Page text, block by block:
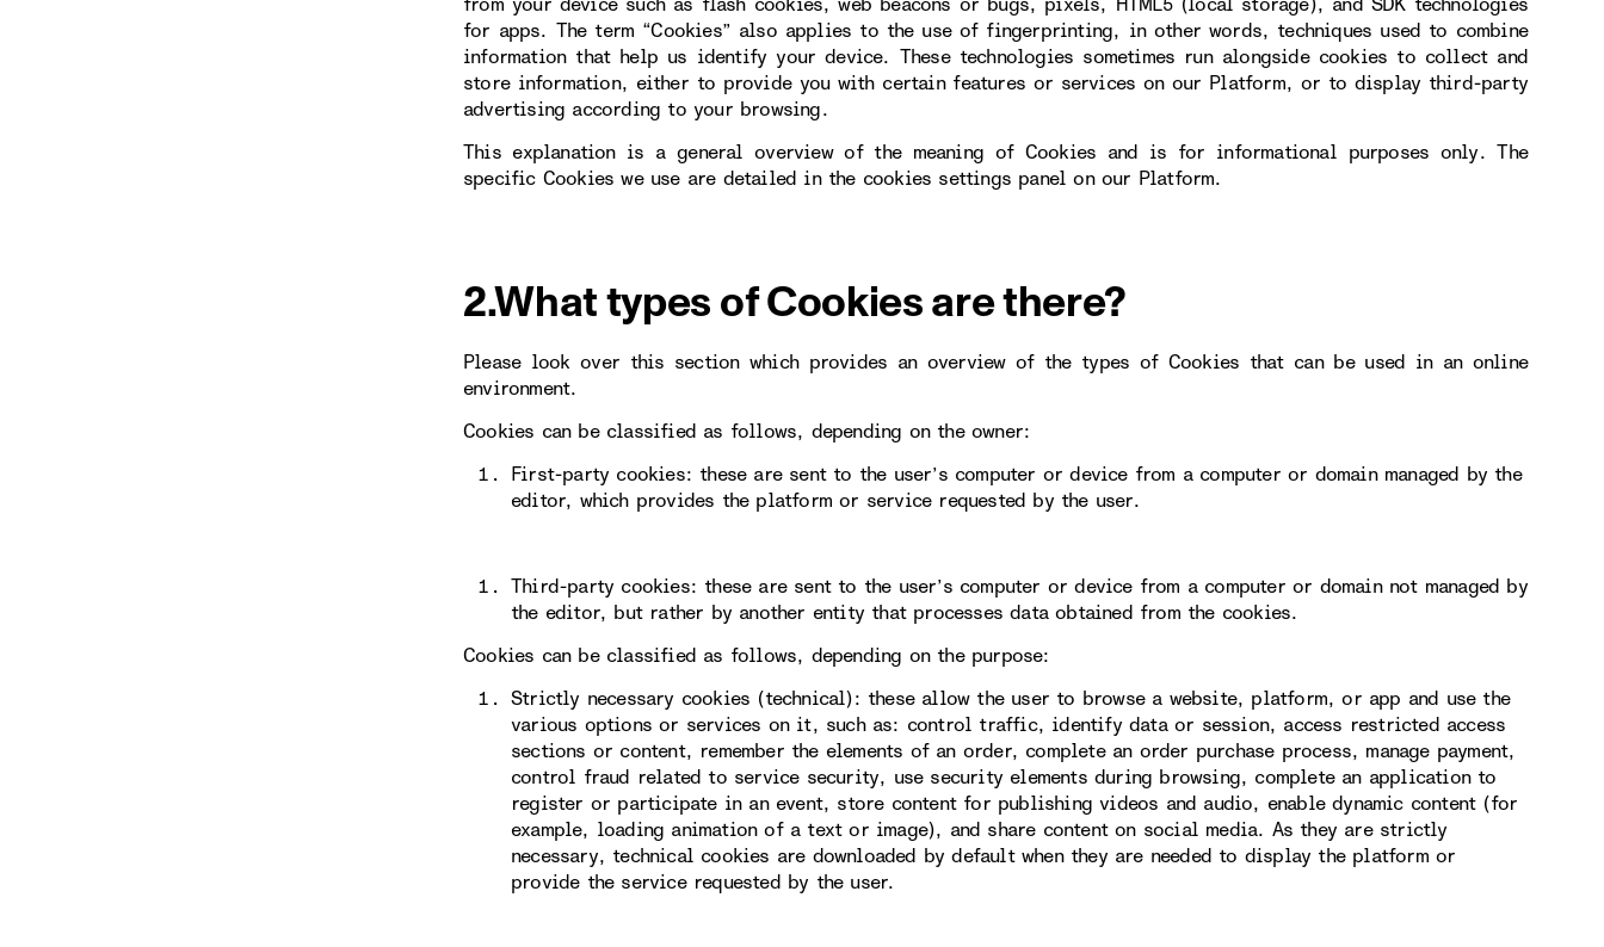
for apps. The term “Cookies” also applies to the use of fingerprinting, in other words, techniques used to combine
information that help us identify your device. These technologies sometimes run alongside cookies to collect and
store information, either to provide you with certain features or services on our Platform, or to display third-party
advertising according to your browsing.
This explanation is a general overview of the meaning of Cookies and is for informational purposes only. The
specific Cookies we use are detailed in the cookies settings panel on our Platform.
2.What types of Cookies are there?
Please look over this section which provides an overview of the types of Cookies that can be used in an online
environment.
Cookies can be classified as follows, depending on the owner:
First-party cookies: these are sent to the user’s computer or device from a computer or domain managed by the
editor, which provides the platform or service requested by the user.
Third-party cookies: these are sent to the user’s computer or device from a computer or domain not managed by
the editor, but rather by another entity that processes data obtained from the cookies.
Cookies can be classified as follows, depending on the purpose:
Strictly necessary cookies (technical): these allow the user to browse a website, platform, or app and use the
various options or services on it, such as: control traffic, identify data or session, access restricted access
sections or content, remember the elements of an order, complete an order purchase process, manage payment,
control fraud related to service security, use security elements during browsing, complete an application to
register or participate in an event, store content for publishing videos and audio, enable dynamic content (for
example, loading animation of a text or image), and share content on social media. As they are strictly
necessary, technical cookies are downloaded by default when they are needed to display the platform or
provide the service requested by the user.